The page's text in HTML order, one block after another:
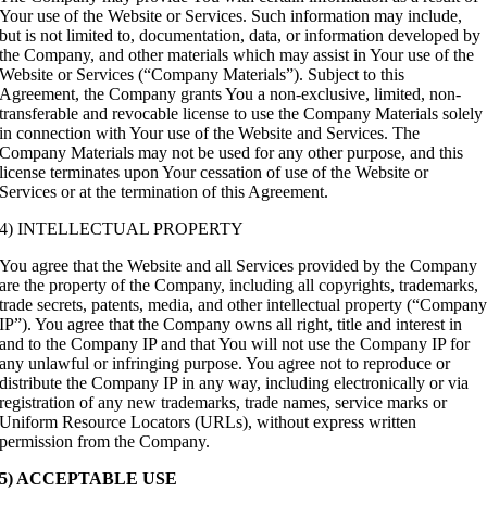
Your use of the Website or Services. Such information may include,
but is not limited to, documentation, data, or information developed by
the Company, and other materials which may assist in Your use of the
Website or Services (“Company Materials”). Subject to this
Agreement, the Company grants You a non-exclusive, limited, non-
transferable and revocable license to use the Company Materials solely
in connection with Your use of the Website and Services. The
Company Materials may not be used for any other purpose, and this
license terminates upon Your cessation of use of the Website or
Services or at the termination of this Agreement.
4) INTELLECTUAL PROPERTY
You agree that the Website and all Services provided by the Company
are the property of the Company, including all copyrights, trademarks,
trade secrets, patents, media, and other intellectual property (“Company
IP”). You agree that the Company owns all right, title and interest in
and to the Company IP and that You will not use the Company IP for
any unlawful or infringing purpose. You agree not to reproduce or
distribute the Company IP in any way, including electronically or via
registration of any new trademarks, trade names, service marks or
Uniform Resource Locators (URLs), without express written
permission from the Company.
5) ACCEPTABLE USE